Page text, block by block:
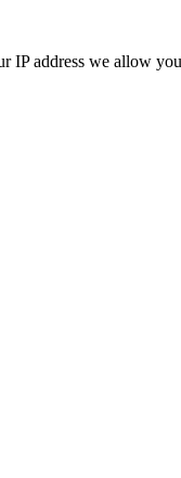
IP address we allow